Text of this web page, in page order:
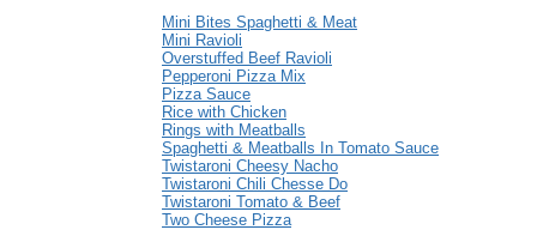
Mini Bites Spaghetti & Meat
Mini Ravioli
Overstuffed Beef Ravioli
Pepperoni Pizza Mix
Pizza Sauce
Rice with Chicken
Rings with Meatballs
Spaghetti & Meatballs In Tomato Sauce
Twistaroni Cheesy Nacho
Twistaroni Chili Chesse Do
Twistaroni Tomato & Beef
Two Cheese Pizza